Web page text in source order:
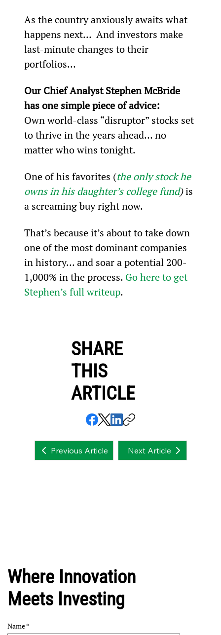
As the country anxiously awaits what
happens next…  And investors make
last-minute changes to their
portfolios…
Our Chief Analyst Stephen McBride
has one simple piece of advice:
Own world-class “disruptor” stocks set
to thrive in the years ahead… no
matter who wins tonight.
One of his favorites (the only stock he
owns in his daughter’s college fund) is
a screaming buy right now.
That’s because it’s about to take down
one of the most dominant companies
in history… and soar a potential 200-
1,000% in the process. Go here to get
Stephen’s full writeup.
SHARE
THIS
ARTICLE
Previous Article Next Article
Where Innovation
Meets Investing
Name